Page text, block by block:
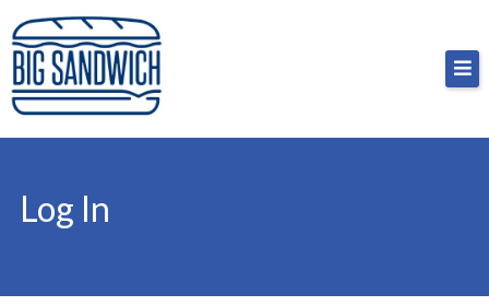
Skip
to
content
Big Sandwich
For the cost of a big sandwich but you don’t have
to, no pressure.
Log In